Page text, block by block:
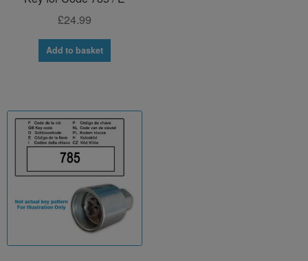
£24.99
Add to basket